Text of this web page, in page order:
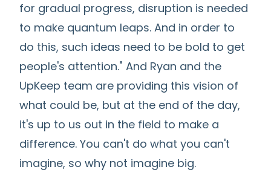
for gradual progress, disruption is needed
to make quantum leaps. And in order to
do this, such ideas need to be bold to get
people's attention." And Ryan and the
UpKeep team are providing this vision of
what could be, but at the end of the day,
it's up to us out in the field to make a
difference. You can't do what you can't
imagine, so why not imagine big.